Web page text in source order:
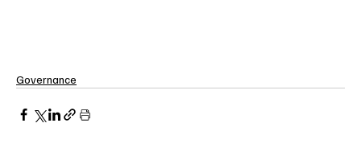
Governance